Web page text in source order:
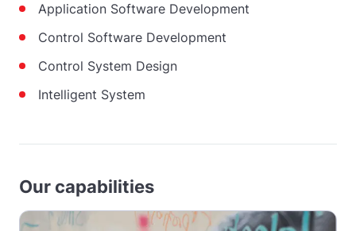
Application Software Development
Control Software Development
Control System Design
Intelligent System
Our capabilities